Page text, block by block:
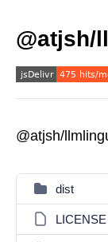
@atjsh/
@atjsh/
dist
LICENSE